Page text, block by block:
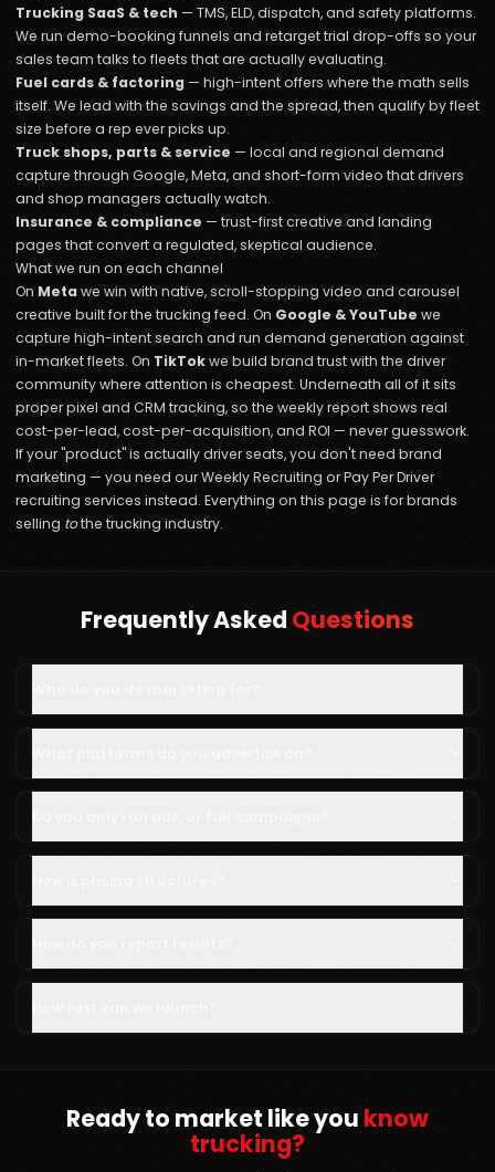
Trucking SaaS & tech — TMS, ELD, dispatch, and safety platforms.
We run demo-booking funnels and retarget trial drop-offs so your
sales team talks to fleets that are actually evaluating.
Fuel cards & factoring — high-intent offers where the math sells
itself. We lead with the savings and the spread, then qualify by fleet
size before a rep ever picks up.
Truck shops, parts & service — local and regional demand
capture through Google, Meta, and short-form video that drivers
and shop managers actually watch.
Insurance & compliance — trust-first creative and landing
pages that convert a regulated, skeptical audience.
What we run on each channel
On Metawe win with native, scroll-stopping video and carousel
creative built for the trucking feed. On Google & YouTube we
capture high-intent search and run demand generation against
in-market fleets. On TikTokwe build brand trust with the driver
community where attention is cheapest. Underneath all of it sits
proper pixel and CRM tracking, so the weekly report shows real
cost-per-lead, cost-per-acquisition, and ROI — never guesswork.
If your "product" is actually driver seats, you don't need brand
marketing — you need ourWeekly Recruiting orPay Per Driver
recruiting services instead. Everything on this page is for brands
selling tothe trucking industry.
Frequently Asked Questions
Ready to market like you know
trucking?